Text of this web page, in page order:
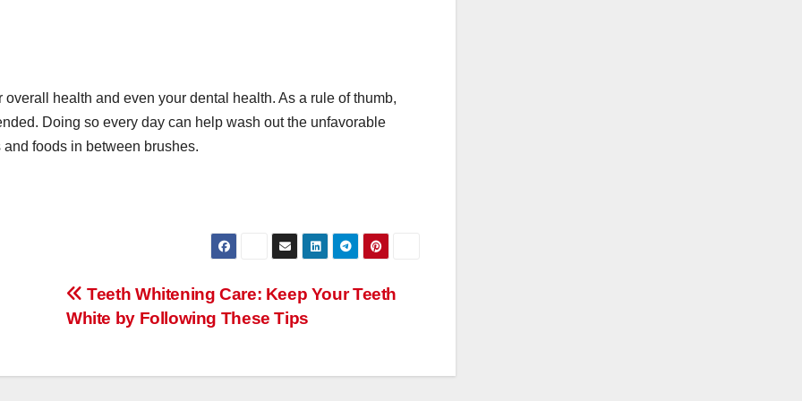
health and even your dental health. As a rule of thumb,
Doing so every day can help wash out the unfavorable
foods in between brushes.
Teeth Whitening Care: Keep Your Teeth
White by Following These Tips